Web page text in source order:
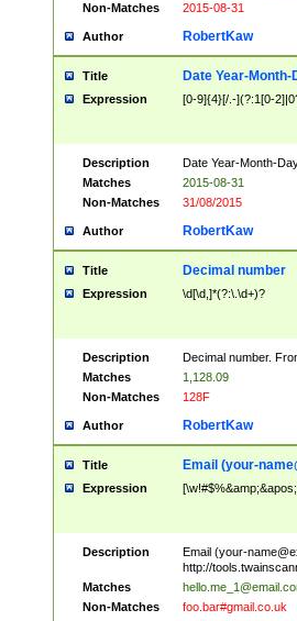
Non-Matches
2015-08-31
Author RobertKaw
Title Date Year-Month-
Expression [0-9]{4}[/.-](?:1[0-
Description
Date Year-Month-
Matches
2015-08-31
Non-Matches
31/08/2015
Author RobertKaw
Title Decimal number
Expression \d[\d,]*(?:\.\d+)?
Description
Decimal number.
Matches
1,128.09
Non-Matches
128F
Author RobertKaw
Title Email (your-
Expression
Description Email (your-
http://
Matches
Non-Matches
foo.bar#gmail.co.uk